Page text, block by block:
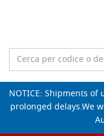
NOTICE: Shipments
prolonged delays.We